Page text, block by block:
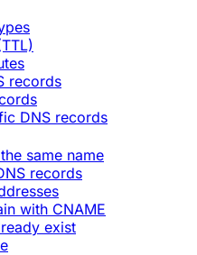
records
DNS records
same name
records
with CNAME
exist